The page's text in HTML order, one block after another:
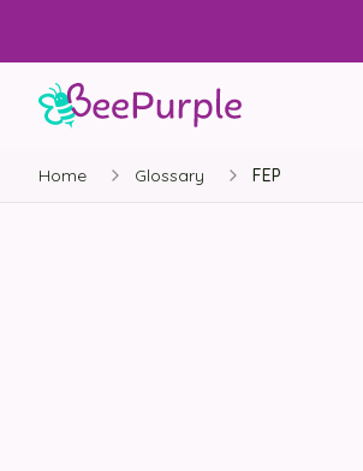
Home Glossary FEP